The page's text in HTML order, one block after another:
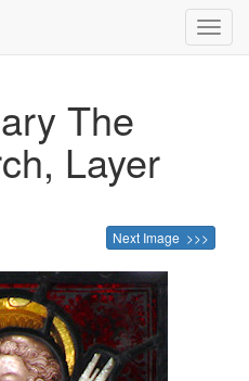
The
Layer
Next Image >>>